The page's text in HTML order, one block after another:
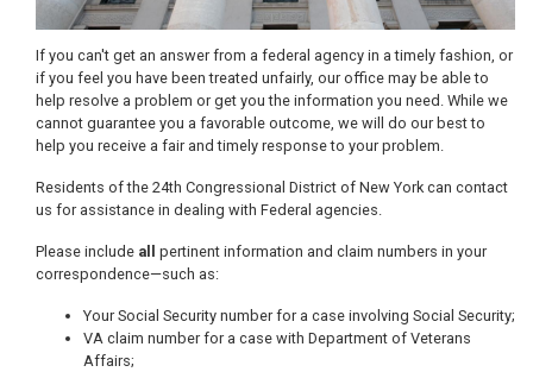
If you can't get an answer from a federal agency in a timely fashion, or
if you feel you have been treated unfairly, our office may be able to
help resolve a problem or get you the information you need. While we
cannot guarantee you a favorable outcome, we will do our best to
help you receive a fair and timely response to your problem.
Residents of the 24th Congressional District of New York can contact
us for assistance in dealing with Federal agencies.
Please include all
pertinent information and claim numbers in your
correspondence—such as:
Your Social Security number for a case involving Social Security;
VA claim number for a case with Department of Veterans
Affairs;